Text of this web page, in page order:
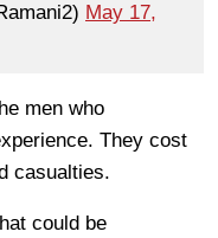
May 17,
men who
They cost
casualties.
could be